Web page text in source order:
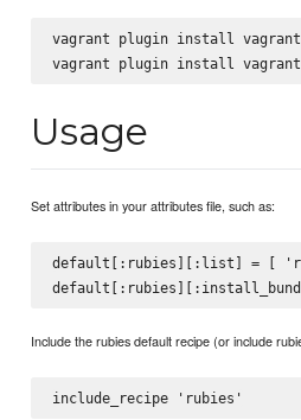
vagrant plugin install
Usage
Set attributes in your attributes file, such as:
default[:rubies][:list] = [
Include the rubies default recipe (or include